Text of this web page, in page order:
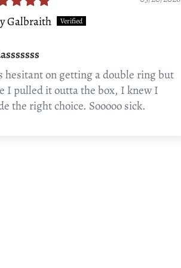
Galbraith
hesitant on getting a double ring but
I pulled it outta the box, I knew I
the right choice. Sooooo sick.